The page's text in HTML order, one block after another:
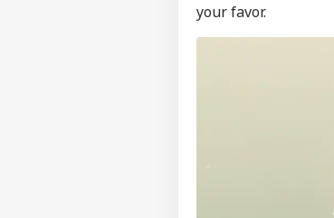
your favor.